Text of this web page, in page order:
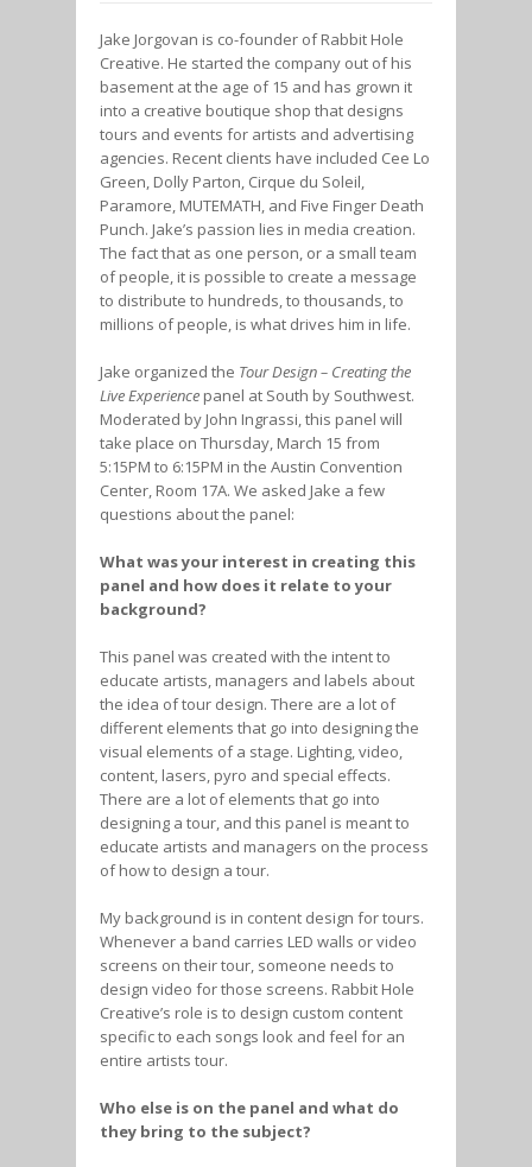
Jake Jorgovan is co-founder of Rabbit Hole
Creative. He started the company out of his
basement at the age of 15 and has grown it
into a creative boutique shop that designs
tours and events for artists and advertising
agencies. Recent clients have included Cee Lo
Green, Dolly Parton, Cirque du Soleil,
Paramore, MUTEMATH, and Five Finger Death
Punch. Jake’s passion lies in media creation.
The fact that as one person, or a small team
of people, it is possible to create a message
to distribute to hundreds, to thousands, to
millions of people, is what drives him in life.
Jake organized the Tour Design – Creating the
Live Experience panel at South by Southwest.
Moderated by John Ingrassi, this panel will
take place on Thursday, March 15 from
5:15PM to 6:15PM in the Austin Convention
Center, Room 17A. We asked Jake a few
questions about the panel:
What was your interest in creating this
panel and how does it relate to your
background?
This panel was created with the intent to
educate artists, managers and labels about
the idea of tour design. There are a lot of
different elements that go into designing the
visual elements of a stage. Lighting, video,
content, lasers, pyro and special effects.
There are a lot of elements that go into
designing a tour, and this panel is meant to
educate artists and managers on the process
of how to design a tour.
My background is in content design for tours.
Whenever a band carries LED walls or video
screens on their tour, someone needs to
design video for those screens. Rabbit Hole
Creative’s role is to design custom content
specific to each songs look and feel for an
entire artists tour.
Who else is on the panel and what do
they bring to the subject?